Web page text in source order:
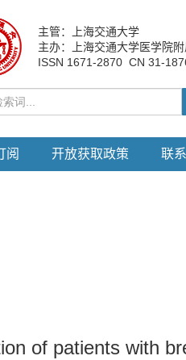
主管：上海交通大学
主办：上海交通大学医学院
ISSN 1671-2870 CN 31-
阅 开放获取政策 联
of patients with